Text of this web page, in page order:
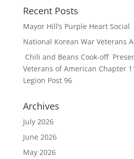
Recent Posts
Mayor Hill’s Purple Heart Social
National Korean War Veterans
Chili and Beans Cook-off
Veterans of American Chapter
Legion Post 96
Archives
July 2026
June 2026
May 2026